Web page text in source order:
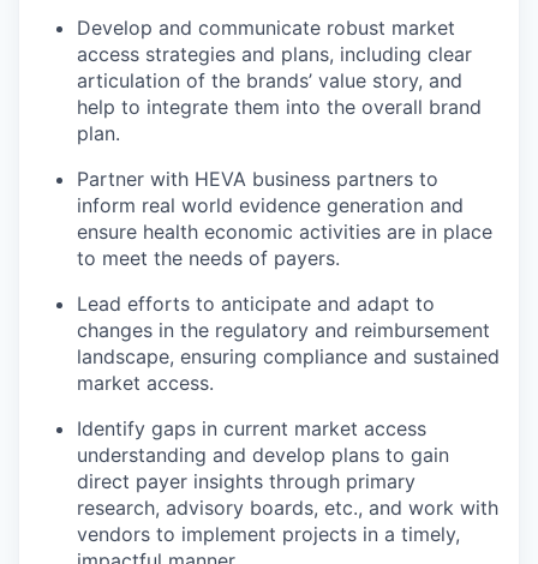
Develop and communicate robust market
access strategies and plans, including clear
articulation of the brands’ value story, and
help to integrate them into the overall brand
plan.
Partner with HEVA business partners to
inform real world evidence generation and
ensure health economic activities are in place
to meet the needs of payers.
Lead efforts to anticipate and adapt to
changes in the regulatory and reimbursement
landscape, ensuring compliance and sustained
market access.
Identify gaps in current market access
understanding and develop plans to gain
direct payer insights through primary
research, advisory boards, etc., and work with
vendors to implement projects in a timely,